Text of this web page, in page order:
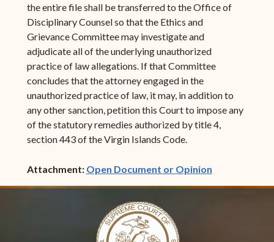
the entire file shall be transferred to the Office of
Disciplinary Counsel so that the Ethics and
Grievance Committee may investigate and
adjudicate all of the underlying unauthorized
practice of law allegations. If that Committee
concludes that the attorney engaged in the
unauthorized practice of law, it may, in addition to
any other sanction, petition this Court to impose any
of the statutory remedies authorized by title 4,
section 443 of the Virgin Islands Code.
Attachment: Open Document or Opinion(opens in